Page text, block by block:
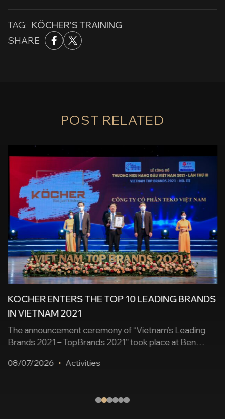
TAG: KÖCHER'S TRAINING
SHARE
POST RELATED
KOCHER ENTERS THE TOP 10 LEADING BRANDS
IN VIETNAM 2021
The announcement ceremony of “Vietnam’s Leading
Brands 2021 – TopBrands 2021” took place at Ben
December 25. The Leading Brands of Vietnam is held
economy, while promoting the brand, products, and [...]
08/07/2026 Activities